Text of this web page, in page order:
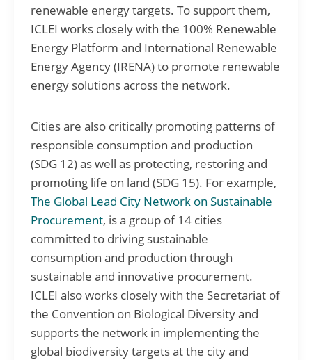
renewable energy targets. To support them,
ICLEI works closely with the 100% Renewable
Energy Platform and International Renewable
Energy Agency (IRENA) to promote renewable
energy solutions across the network.
Cities are also critically promoting patterns of
responsible consumption and production
(SDG 12) as well as protecting, restoring and
promoting life on land (SDG 15). For example,
The Global Lead City Network on Sustainable
Procurement, is a group of 14 cities
committed to driving sustainable
consumption and production through
sustainable and innovative procurement.
ICLEI also works closely with the Secretariat of
the Convention on Biological Diversity and
supports the network in implementing the
global biodiversity targets at the city and